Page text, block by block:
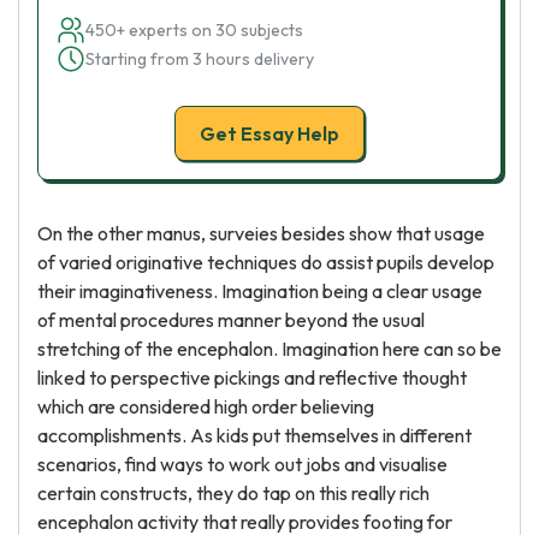
450+ experts on 30 subjects
Starting from 3 hours delivery
Get Essay Help
On the other manus, surveies besides show that usage
of varied originative techniques do assist pupils develop
their imaginativeness. Imagination being a clear usage
of mental procedures manner beyond the usual
stretching of the encephalon. Imagination here can so be
linked to perspective pickings and reflective thought
which are considered high order believing
accomplishments. As kids put themselves in different
scenarios, find ways to work out jobs and visualise
certain constructs, they do tap on this really rich
encephalon activity that really provides footing for